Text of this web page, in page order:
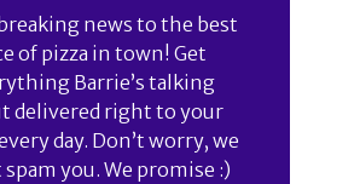
news to the best
of pizza in town! Get
Barrie’s talking
delivered right to your
day. Don’t worry, we
spam you. We promise :)